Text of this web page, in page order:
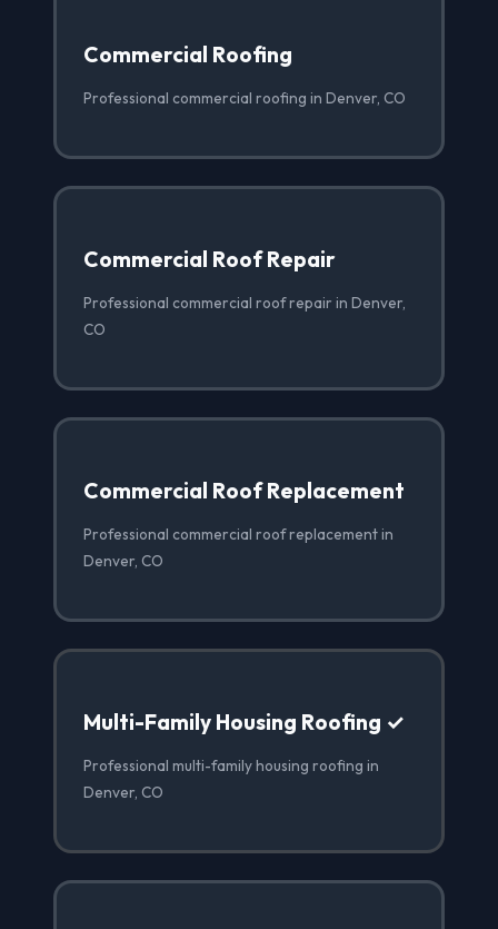
Commercial Roofing
Professional commercial roofing in Denver, CO
Commercial Roof Repair
Professional commercial roof repair in Denver,
CO
Commercial Roof Replacement
Professional commercial roof replacement in
Denver, CO
Multi-Family Housing Roofing ✓
Professional multi-family housing roofing in
Denver, CO